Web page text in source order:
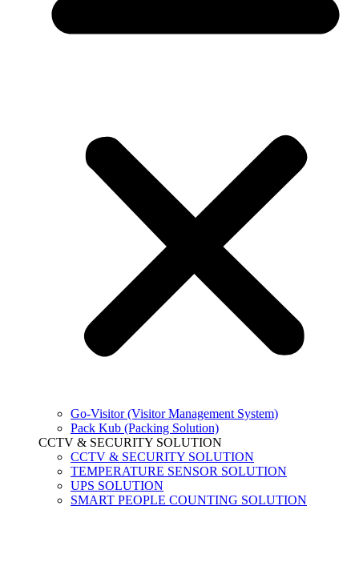
Go-Visitor (Visitor Management System)
Pack Kub (Packing Solution)
CCTV & SECURITY SOLUTION
CCTV & SECURITY SOLUTION
TEMPERATURE SENSOR SOLUTION
UPS SOLUTION
SMART PEOPLE COUNTING SOLUTION